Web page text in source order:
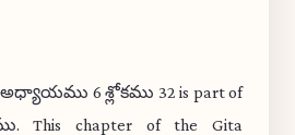
అధ్యాయము 6 శ్లోకము 32 is part of
This chapter of the Gita